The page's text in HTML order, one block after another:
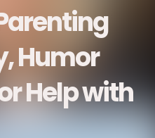
Humor
Help with